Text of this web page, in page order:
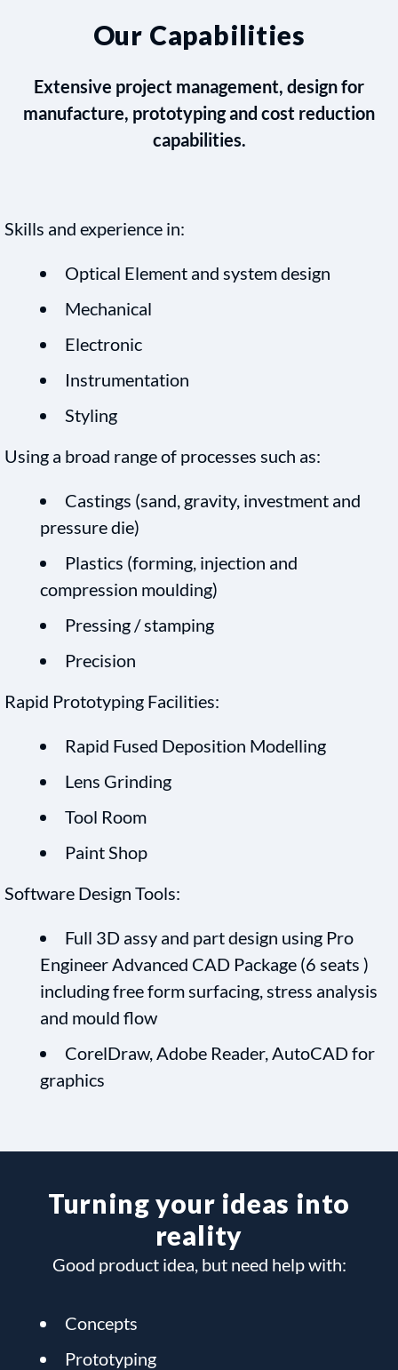
Our Capabilities
Extensive project management, design for
manufacture, prototyping and cost reduction
capabilities.
Skills and experience in:
Optical Element and system design
Mechanical
Electronic
Instrumentation
Styling
Using a broad range of processes such as:
Castings (sand, gravity, investment and
pressure die)
Plastics (forming, injection and
compression moulding)
Pressing / stamping
Precision
Rapid Prototyping Facilities:
Rapid Fused Deposition Modelling
Lens Grinding
Tool Room
Paint Shop
Software Design Tools:
Full 3D assy and part design using Pro
Engineer Advanced CAD Package (6 seats )
including free form surfacing, stress analysis
and mould flow
CorelDraw, Adobe Reader, AutoCAD for
graphics
Turning your ideas into
reality
Good product idea, but need help with:
Concepts
Prototyping